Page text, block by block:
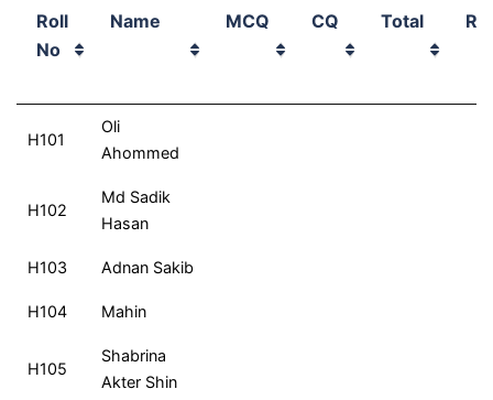
Roll
No
Name MCQ CQ Total
No
Name
H101
Oli
Ahommed
H102
Md Sadik
Hasan
H103 Adnan Sakib
H104 Mahin
H105
Shabrina
Akter Shin